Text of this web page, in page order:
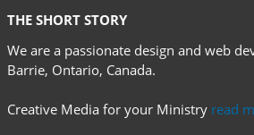
THE SHORT STORY
We are a passionate design and web
Barrie, Ontario, Canada.
Creative Media for your Ministry read